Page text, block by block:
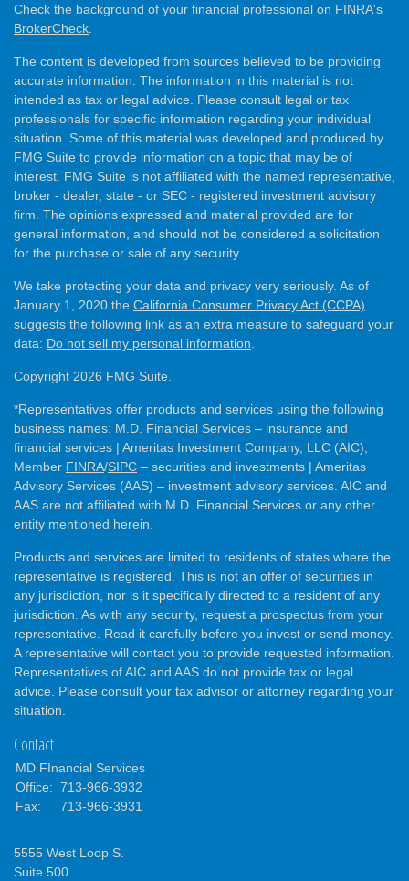
Check the background of your financial professional on FINRA's
BrokerCheck
The content is developed from sources believed to be providing
accurate information. The information in this material is not
intended as tax or legal advice. Please consult legal or tax
professionals for specific information regarding your individual
situation. Some of this material was developed and produced by
FMG Suite to provide information on a topic that may be of
interest. FMG Suite is not affiliated with the named representative,
broker - dealer, state - or SEC - registered investment advisory
firm. The opinions expressed and material provided are for
general information, and should not be considered a solicitation
for the purchase or sale of any security.
We take protecting your data and privacy very seriously. As of
January 1, 2020 the California Consumer Privacy Act (CCPA)
suggests the following link as an extra measure to safeguard your
data: Do not sell my personal information
Copyright 2026 FMG Suite.
*Representatives offer products and services using the following
business names: M.D. Financial Services – insurance and
financial services | Ameritas Investment Company, LLC (AIC),
Member FINRA/SIPC – securities and investments | Ameritas
Advisory Services (AAS) – investment advisory services. AIC and
AAS are not affiliated with M.D. Financial Services or any other
entity mentioned herein.
Products and services are limited to residents of states where the
representative is registered. This is not an offer of securities in
any jurisdiction, nor is it specifically directed to a resident of any
jurisdiction. As with any security, request a prospectus from your
representative. Read it carefully before you invest or send money.
A representative will contact you to provide requested information.
Representatives of AIC and AAS do not provide tax or legal
advice. Please consult your tax advisor or attorney regarding your
situation.
Contact
MD FInancial Services
Office: 713-966-3932
Fax:
713-966-3931
5555 West Loop S.
Suite 500